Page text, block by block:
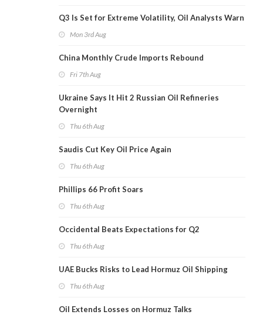
Q3 Is Set for Extreme Volatility, Oil Analysts Warn
Mon 3rd Aug
China Monthly Crude Imports Rebound
Fri 7th Aug
Ukraine Says It Hit 2 Russian Oil Refineries
Overnight
Thu 6th Aug
Saudis Cut Key Oil Price Again
Thu 6th Aug
Phillips 66 Profit Soars
Thu 6th Aug
Occidental Beats Expectations for Q2
Thu 6th Aug
UAE Bucks Risks to Lead Hormuz Oil Shipping
Thu 6th Aug
Oil Extends Losses on Hormuz Talks